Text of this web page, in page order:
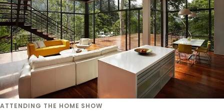
ATTENDING THE HOME SHOW